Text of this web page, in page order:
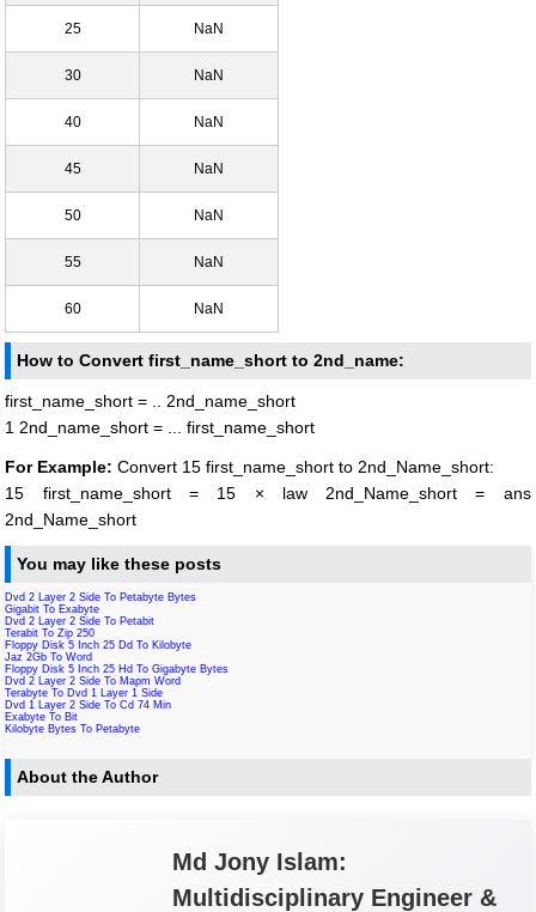
25 NaN
30 NaN
40 NaN
45 NaN
50 NaN
55 NaN
60 NaN
How to Convert first_name_short to 2nd_name:
first_name_short = .. 2nd_name_short
1 2nd_name_short = ... first_name_short
For Example: Convert 15 first_name_short to 2nd_Name_short:
15 first_name_short = 15 × law 2nd_Name_short = ans
2nd_Name_short
You may like these posts
Dvd 2 Layer 2 Side To Petabyte Bytes
Gigabit To Exabyte
Dvd 2 Layer 2 Side To Petabit
Terabit To Zip 250
Floppy Disk 5 Inch 25 Dd To Kilobyte
Jaz 2Gb To Word
Floppy Disk 5 Inch 25 Hd To Gigabyte Bytes
Dvd 2 Layer 2 Side To Mapm Word
Terabyte To Dvd 1 Layer 1 Side
Dvd 1 Layer 2 Side To Cd 74 Min
Exabyte To Bit
Kilobyte Bytes To Petabyte
About the Author
Md Jony Islam:
Multidisciplinary Engineer &